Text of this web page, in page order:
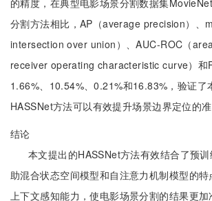
的精度，在典型电影场景分割数据集
分割方法相比，AP（average precision）、
intersection over union）、AUC-ROC（
receiver operating characteristic curve）和
1.66%、10.54%、0.21%和16.83%，验证了
HASSNet方法可以有效提升场景边界定位的准
结论
本文提出的HASSNet方法有效结合了预
助混合状态空间模型和自注意力机制模型的
上下文感知能力，使电影场景分割的结果更加